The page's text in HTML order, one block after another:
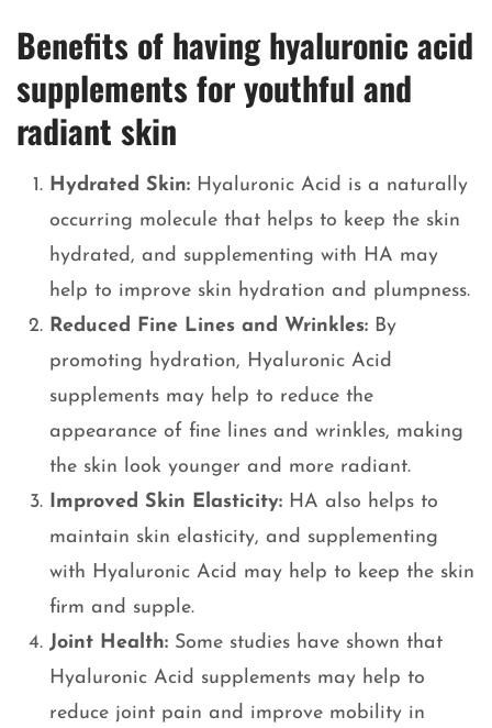
Benefits of having hyaluronic acid
supplements for youthful and
radiant skin
Hydrated Skin: Hyaluronic Acid is a naturally
occurring molecule that helps to keep the skin
hydrated, and supplementing with HA may
help to improve skin hydration and plumpness.
Reduced Fine Lines and Wrinkles: By
promoting hydration, Hyaluronic Acid
supplements may help to reduce the
appearance of fine lines and wrinkles, making
the skin look younger and more radiant.
Improved Skin Elasticity: HA also helps to
maintain skin elasticity, and supplementing
with Hyaluronic Acid may help to keep the skin
firm and supple.
Joint Health: Some studies have shown that
Hyaluronic Acid supplements may help to
reduce joint pain and improve mobility in